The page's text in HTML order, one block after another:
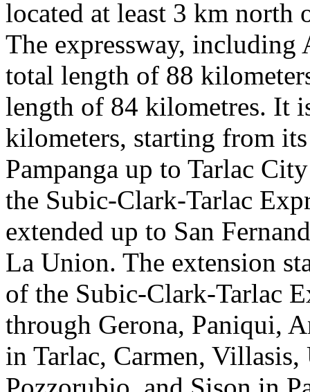
located at least 3 km north
The expressway, including
total length of 88
length of 84 kilometres. It
kilometers, starting from
Pampanga up to Tarlac
the Subic-Clark-Tarlac
extended up to San
La Union. The extension
of the Subic-Clark-Tarlac
through Gerona, Paniqui,
in Tarlac, Carmen,